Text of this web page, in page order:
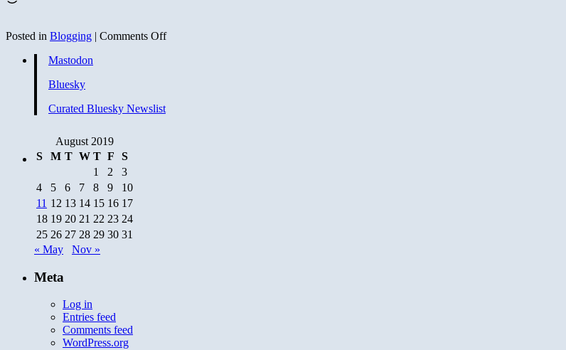
Posted in Blogging | Comments Offon
Not
Mastodon
Bluesky
Curated Bluesky Newslist
August 2019
S
M T W T F
S
1
2
3
4
5 6 7 8 9
10
11 12 13 14 15 16 17
18 19 20 21 22 23 24
25 26 27 28 29 30 31
« May
Nov »
Meta
Log in
Entries feed
Comments feed
WordPress.org